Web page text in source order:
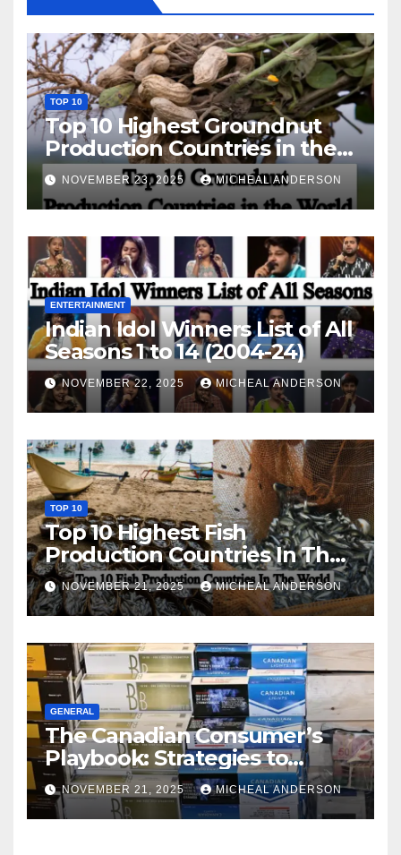
TOP 10
Top 10 Highest Groundnut
Production Countries in the
World
NOVEMBER 23, 2025 MICHEAL ANDERSON
ENTERTAINMENT
Indian Idol Winners List of All
Seasons 1 to 14 (2004-24)
NOVEMBER 22, 2025 MICHEAL ANDERSON
TOP 10
Top 10 Highest Fish
Production Countries In The
World
NOVEMBER 21, 2025 MICHEAL ANDERSON
GENERAL
The Canadian Consumer’s
Playbook: Strategies to
Master the Cost-of-Living
Squeeze Without
Compromising on Value
NOVEMBER 21, 2025 MICHEAL ANDERSON